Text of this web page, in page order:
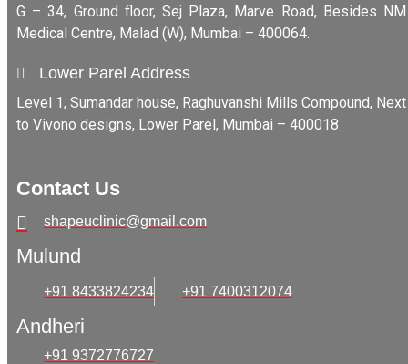
G – 34, Ground floor, Sej Plaza, Marve Road, Besides NM
Medical Centre, Malad (W), Mumbai – 400064.
Lower Parel Address
Level 1, Sumandar house, Raghuvanshi Mills Compound, Next
to Vivono designs, Lower Parel, Mumbai – 400018
Contact Us
shapeuclinic@gmail.com
Mulund
+91 8433824234 +91 7400312074
Andheri
+91 9372776727